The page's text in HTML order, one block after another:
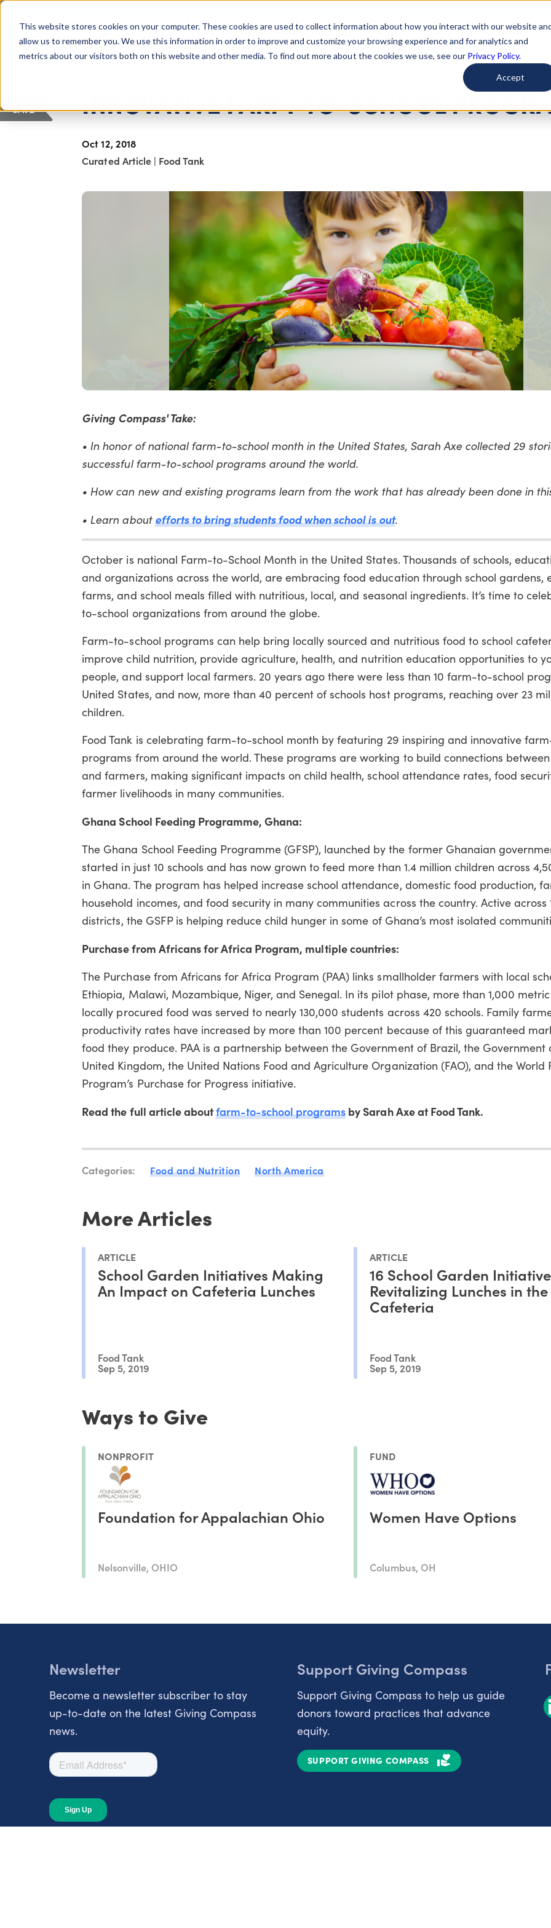
This website stores cookies on your computer. These cookies are used to collect information about how you interact with our website
allow us to remember you. We use this information in order to improve and customize your browsing experience and for analytics and
metrics about our visitors both on this website and other media. To find out more about the cookies we use, see our Privacy Policy.
Accept
Giving Compass About Us Getting Started Learn About Issues Give To Causes Get
INNOVATIVE FARM-TO-SCHOOL
Oct 12, 2018
Curated Article | Food Tank
SAVE
Giving Compass' Take:
• In honor of national farm-to-school month in the United States, Sarah Axe collected 29
successful farm-to-school programs around the world.
• How can new and existing programs learn from the work that has already been done in
• Learn aboutefforts to bring students food when school is out.
October is national Farm-to-School Month in the United States. Thousands of schools,
and organizations across the world, are embracing food education through school gardens,
farms, and school meals filled with nutritious, local, and seasonal ingredients. It’s time to
to-school organizations from around the globe.
Farm-to-school programs can help bring locally sourced and nutritious food to school
improve child nutrition, provide agriculture, health, and nutrition education opportunities to
people, and support local farmers. 20 years ago there were less than 10 farm-to-school
United States, and now, more than 40 percent of schools host programs, reaching over 23
children.
Food Tank is celebrating farm-to-school month by featuring 29 inspiring and innovative
programs from around the world. These programs are working to build connections between
and farmers, making significant impacts on child health, school attendance rates, food
farmer livelihoods in many communities.
Ghana School Feeding Programme, Ghana:
The Ghana School Feeding Programme (GFSP), launched by the former Ghanaian
started in just 10 schools and has now grown to feed more than 1.4 million children across
in Ghana. The program has helped increase school attendance, domestic food production,
household incomes, and food security in many communities across the country. Active across
districts, the GSFP is helping reduce child hunger in some of Ghana’s most isolated
Purchase from Africans for Africa Program, multiple countries:
The Purchase from Africans for Africa Program (PAA) links smallholder farmers with local
Ethiopia, Malawi, Mozambique, Niger, and Senegal. In its pilot phase, more than 1,000
locally procured food was served to nearly 130,000 students across 420 schools. Family
productivity rates have increased by more than 100 percent because of this guaranteed
food they produce. PAA is a partnership between the Government of Brazil, the Government
United Kingdom, the United Nations Food and Agriculture Organization (FAO), and the World
Program’s Purchase for Progress initiative.
Read the full article aboutfarm-to-school programs by Sarah Axe at Food Tank.
Categories: Food and Nutrition North America
More Articles
ARTICLE
School Garden Initiatives Making
An Impact on Cafeteria Lunches
Food Tank
Sep 5, 2019
ARTICLE
16 School Garden
Revitalizing Lunches in the
Cafeteria
Food Tank
Sep 5, 2019
Ways to Give
NONPROFIT
Foundation for Appalachian Ohio
Nelsonville, OHIO
FUND
Women Have Options
Columbus, OH
Newsletter
Become a newsletter subscriber to stay
up-to-date on the latest Giving Compass
news.
Support Giving Compass
Support Giving Compass to help us guide
donors toward practices that advance
equity.
SUPPORT GIVING COMPASS